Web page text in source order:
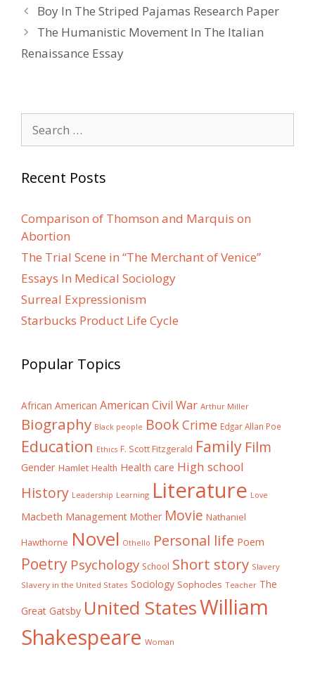
Post
navigation
Boy In The Striped Pajamas Research Paper
The Humanistic Movement In The Italian
Renaissance Essay
for:
Recent Posts
Comparison of Thomson and Marquis on
Abortion
The Trial Scene in “The Merchant of Venice”
Essays In Medical Sociology
Surreal Expressionism
Starbucks Product Life Cycle
Popular Topics
African American American Civil War Arthur Miller
Biography Black people BookCrime Edgar Allan Poe
Education Ethics F. Scott Fitzgerald Family Film
Gender Hamlet Health Health care High school
History Leadership Learning Literature Love
Macbeth Management Mother Movie Nathaniel
Hawthorne Novel Othello Personal life Poem
Poetry Psychology School Short story Slavery
Slavery in the United States Sociology Sophocles Teacher The
Great Gatsby United StatesWilliam
Shakespeare Woman